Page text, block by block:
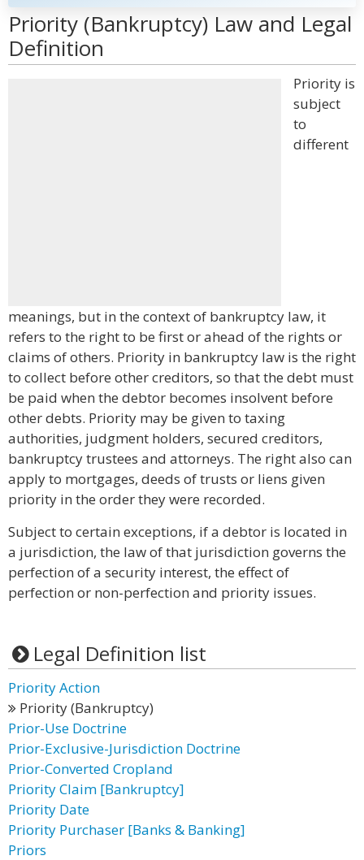
Priority (Bankruptcy) Law and Legal
Definition
Priority is
subject
to
different
meanings, but in the context of bankruptcy law, it
refers to the right to be first or ahead of the rights or
claims of others. Priority in bankruptcy law is the right
to collect before other creditors, so that the debt must
be paid when the debtor becomes insolvent before
other debts. Priority may be given to taxing
authorities, judgment holders, secured creditors,
bankruptcy trustees and attorneys. The right also can
apply to mortgages, deeds of trusts or liens given
priority in the order they were recorded.
Subject to certain exceptions, if a debtor is located in
a jurisdiction, the law of that jurisdiction governs the
perfection of a security interest, the effect of
perfection or non-perfection and priority issues.
Legal Definition list
Priority Action
Priority (Bankruptcy)
Prior-Use Doctrine
Prior-Exclusive-Jurisdiction Doctrine
Prior-Converted Cropland
Priority Claim [Bankruptcy]
Priority Date
Priority Purchaser [Banks & Banking]
Priors